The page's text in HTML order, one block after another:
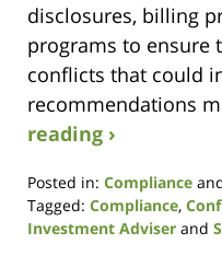
disclosures, billing
programs to ensure
conflicts that could
recommendations
reading ›
Posted in: Compliance
Tagged: Compliance,
Investment Adviser and